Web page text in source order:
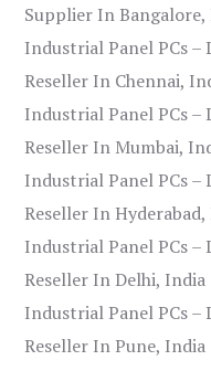
Supplier In Bangalore,
Industrial Panel PCs –
Reseller In Chennai,
Industrial Panel PCs –
Reseller In Mumbai,
Industrial Panel PCs –
Reseller In
Industrial Panel PCs –
Reseller In Delhi, India
Industrial Panel PCs –
Reseller In Pune, India